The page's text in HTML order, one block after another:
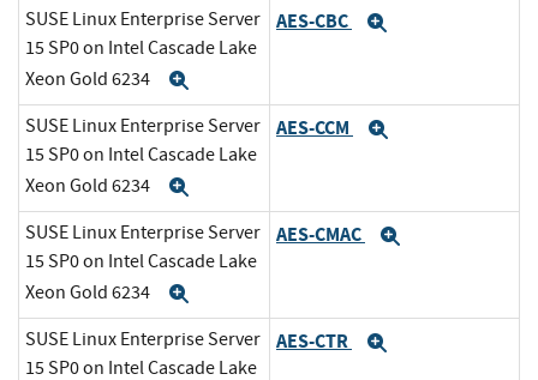
SUSE Linux Enterprise Server
15 SP0 on Intel Cascade Lake
Xeon Gold 6234
AES-CBC
SUSE Linux Enterprise Server
15 SP0 on Intel Cascade Lake
Xeon Gold 6234
AES-CCM
SUSE Linux Enterprise Server
15 SP0 on Intel Cascade Lake
Xeon Gold 6234
AES-CMAC
SUSE Linux Enterprise Server
15 SP0 on Intel Cascade Lake
AES-CTR